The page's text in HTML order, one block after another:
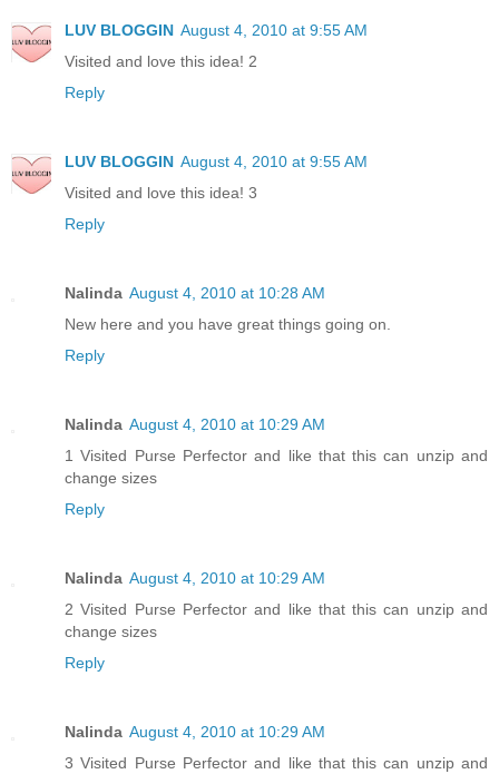
LUV BLOGGIN August 4, 2010 at 9:55 AM
Visited and love this idea! 2
Reply
LUV BLOGGIN August 4, 2010 at 9:55 AM
Visited and love this idea! 3
Reply
Nalinda August 4, 2010 at 10:28 AM
New here and you have great things going on.
Reply
Nalinda August 4, 2010 at 10:29 AM
1 Visited Purse Perfector and like that this can unzip and
change sizes
Reply
Nalinda August 4, 2010 at 10:29 AM
2 Visited Purse Perfector and like that this can unzip and
change sizes
Reply
Nalinda August 4, 2010 at 10:29 AM
3 Visited Purse Perfector and like that this can unzip and